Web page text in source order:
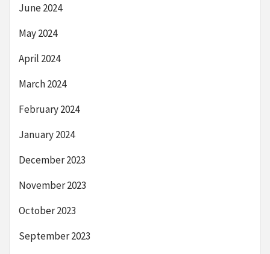
June 2024
May 2024
April 2024
March 2024
February 2024
January 2024
December 2023
November 2023
October 2023
September 2023